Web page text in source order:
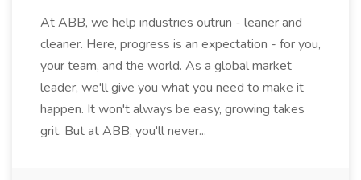
At ABB, we help industries outrun - leaner and
cleaner. Here, progress is an expectation - for you,
your team, and the world. As a global market
leader, we'll give you what you need to make it
happen. It won't always be easy, growing takes
grit. But at ABB, you'll never...